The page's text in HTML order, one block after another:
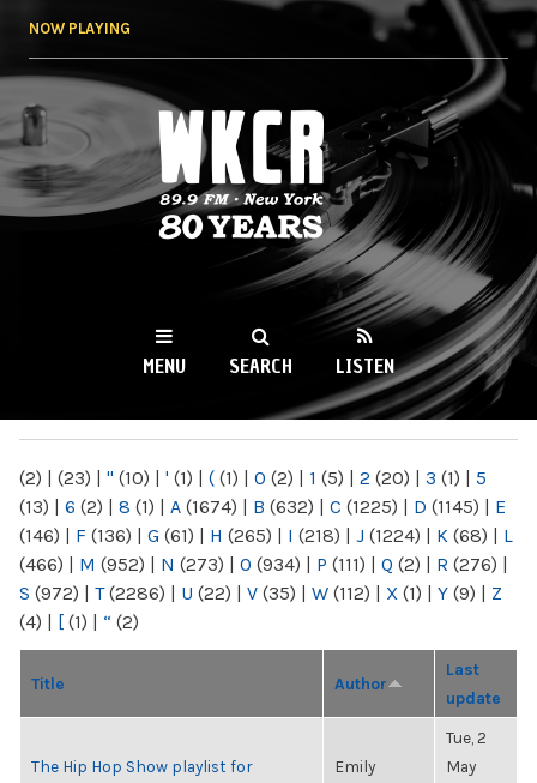
NOW PLAYING
WKCR 89.9FM
NY
MENU SEARCH LISTEN
(2) | (23) | " (10) | ' (1) | ( (1) | 0 (2) | 1 (5) | 2 (20) | 3 (1) | 5
(13) | 6 (2) | 8 (1) | A (1674) | B (632) | C (1225) | D (1145) | E
(146) | F (136) | G (61) | H (265) | I (218) | J (1224) | K (68) | L
(466) | M (952) | N (273) | O (934) | P (111) | Q (2) | R (276) |
S (972) | T(2286) | U (22) | V (35) | W (112) | X (1) | Y (9) | Z
(4) | [ (1) | “ (2)
Title Author
Last
update
The Hip Hop Show playlist for
Emily
Tue, 2
May